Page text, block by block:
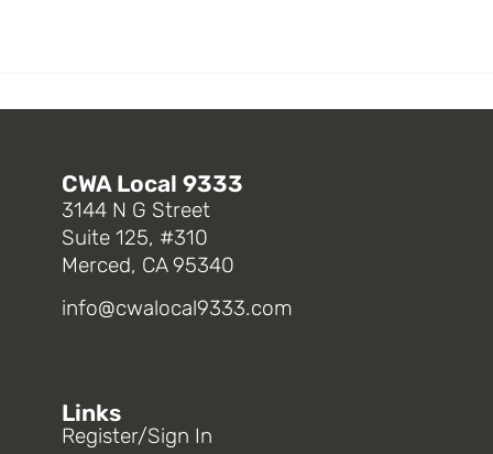
CWA Local 9333
3144 N G Street
Suite 125, #310
Merced, CA 95340
info@cwalocal9333.com
Links
Register/Sign In